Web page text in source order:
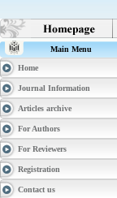
Main Menu
Home
Journal Information
Articles archive
For Authors
For Reviewers
Registration
Contact us